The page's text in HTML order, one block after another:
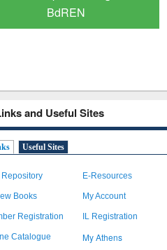
and Useful Sites
Useful Sites
Repository E-Resources
Books My Account
Registration IL Registration
Catalogue My Athens